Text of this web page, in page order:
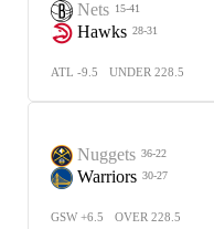
Nets 15-41
Hawks 28-31
ATL -9.5 UNDER 228.5
Nuggets 36-22
Warriors 30-27
GSW +6.5 OVER 228.5